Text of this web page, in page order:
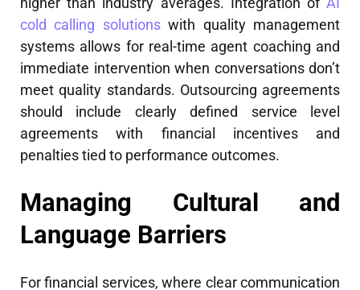
cold calling solutionswith quality management
systems allows for real-time agent coaching and
immediate intervention when conversations don’t
meet quality standards. Outsourcing agreements
should include clearly defined service level
agreements with financial incentives and
penalties tied to performance outcomes.
Managing Cultural and
Language Barriers
For financial services, where clear communication